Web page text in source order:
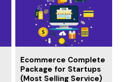
Ecommerce Complete
Package for Startups
(Most Selling Service)